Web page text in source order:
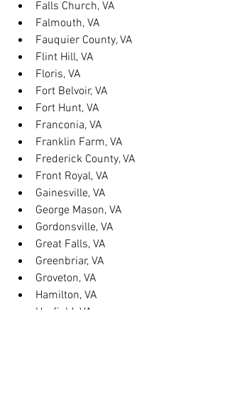
Falls Church, VA
Falmouth, VA
Fauquier County, VA
Flint Hill, VA
Floris, VA
Fort Belvoir, VA
Fort Hunt, VA
Franconia, VA
Franklin Farm, VA
Frederick County, VA
Front Royal, VA
Gainesville, VA
George Mason, VA
Gordonsville, VA
Great Falls, VA
Greenbriar, VA
Groveton, VA
Hamilton, VA
Hayfield, VA